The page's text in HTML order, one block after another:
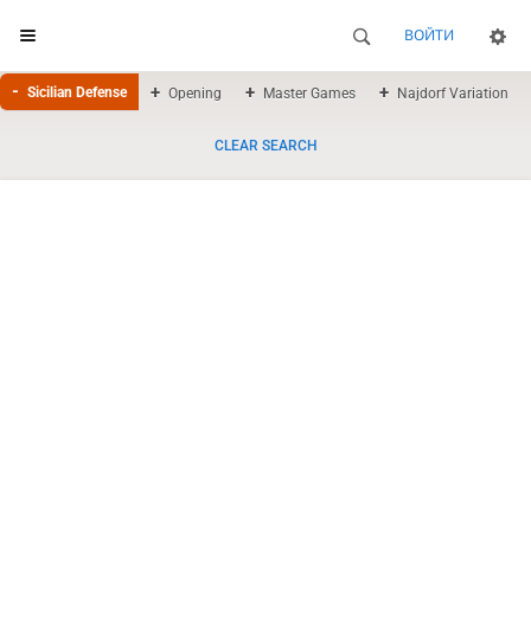
ВОЙТИ
Sicilian Defense Opening Master Games Najdorf Variation
CLEAR SEARCH